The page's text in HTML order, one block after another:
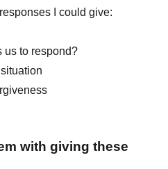
I could give:
us to respond?
with giving these